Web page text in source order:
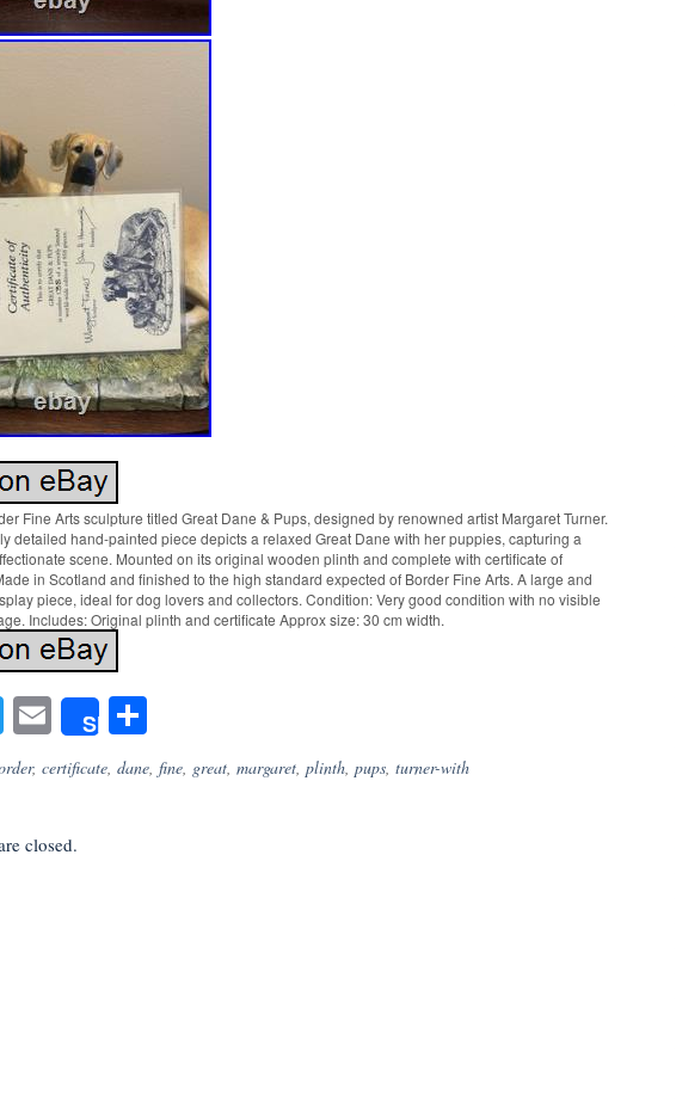
Fine Arts sculpture titled Great Dane & Pups, designed by renowned artist Margaret Turner.
detailed hand-painted piece depicts a relaxed Great Dane with her puppies, capturing a
scene. Mounted on its original wooden plinth and complete with certificate of
in Scotland and finished to the high standard expected of Border Fine Arts. A large and
piece, ideal for dog lovers and collectors. Condition: Very good condition with no visible
Includes: Original plinth and certificate Approx size: 30 cm width.
Twitter
Email
Share
, certificate, dane, fine, great, margaret, plinth, pups, turner-with
closed.